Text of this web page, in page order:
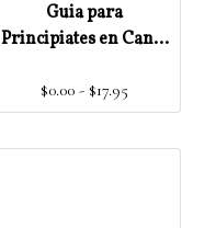
Guia para
Principiates en Canto
$0.00 - $17.95